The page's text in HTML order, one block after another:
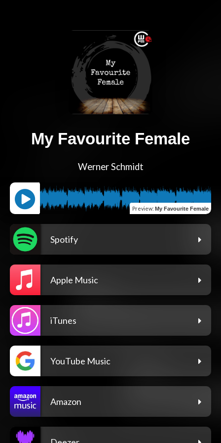
My Favourite Female
Werner Schmidt
Preview: My Favourite Female
Spotify
Apple Music
iTunes
YouTube Music
Amazon